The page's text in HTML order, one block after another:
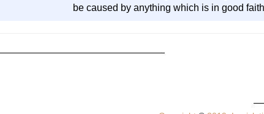
be caused by anything which is in good